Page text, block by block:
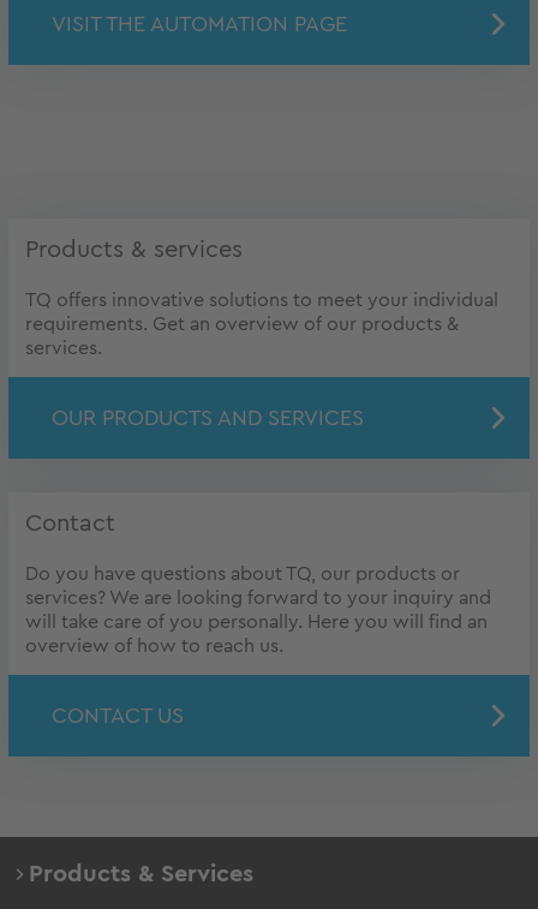
VISIT THE AUTOMATION PAGE
Products & services
TQ offers innovative solutions to meet your individual
requirements. Get an overview of our products &
services.
OUR PRODUCTS AND SERVICES
Contact
Do you have questions about TQ, our products or
services? We are looking forward to your inquiry and
will take care of you personally. Here you will find an
overview of how to reach us.
CONTACT US
Products & Services